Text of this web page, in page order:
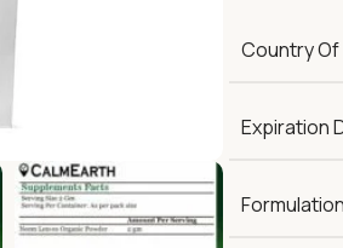
Country
Expiration